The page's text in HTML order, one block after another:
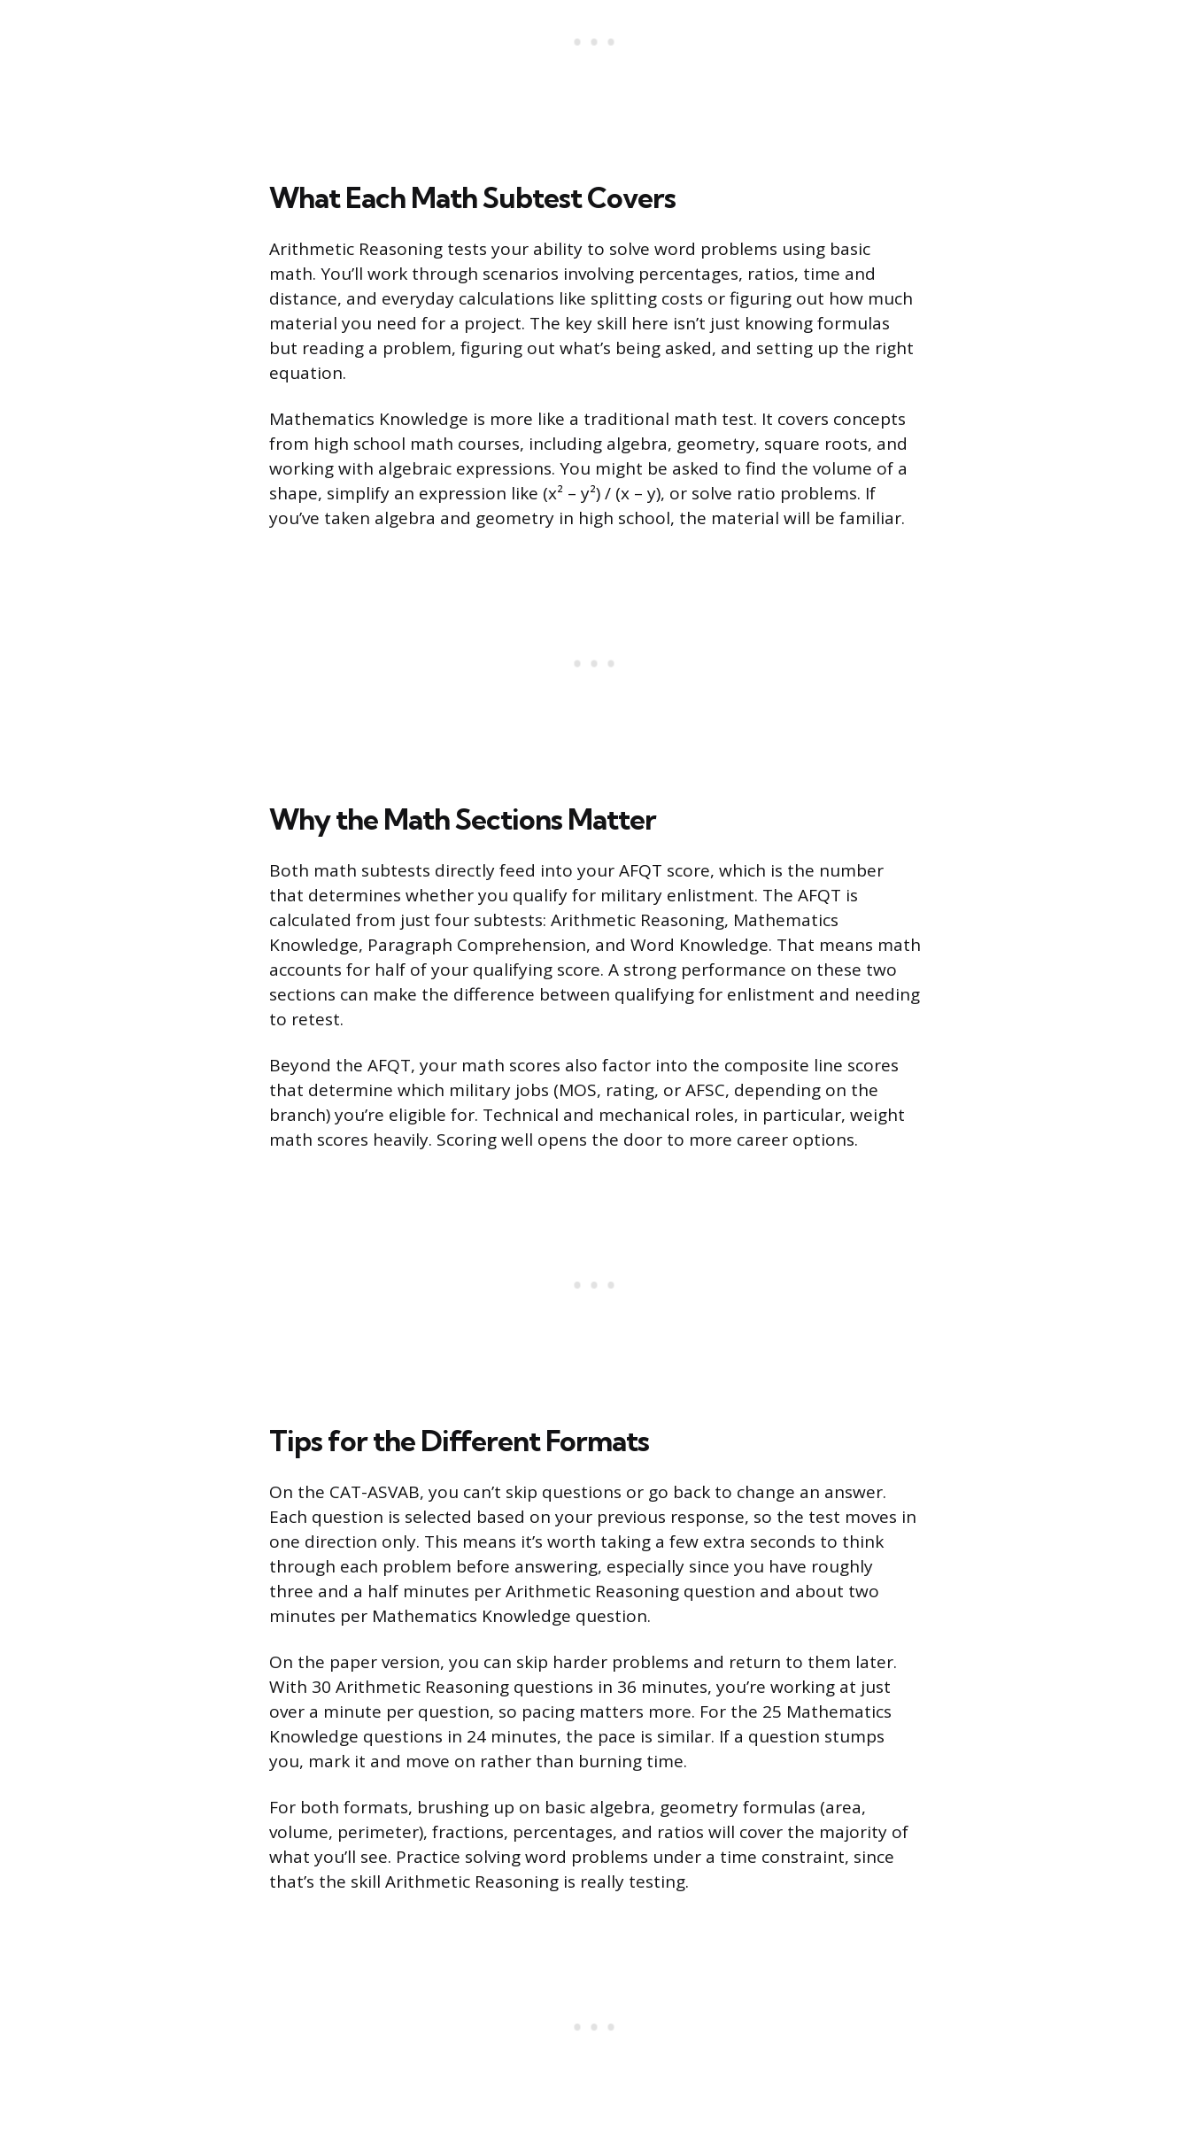
What Each Math Subtest Covers
Arithmetic Reasoning tests your ability to solve word problems using basic
math. You’ll work through scenarios involving percentages, ratios, time and
distance, and everyday calculations like splitting costs or figuring out how much
material you need for a project. The key skill here isn’t just knowing formulas
but reading a problem, figuring out what’s being asked, and setting up the right
equation.
Mathematics Knowledge is more like a traditional math test. It covers concepts
from high school math courses, including algebra, geometry, square roots, and
working with algebraic expressions. You might be asked to find the volume of a
shape, simplify an expression like (x² – y²) / (x – y), or solve ratio problems. If
you’ve taken algebra and geometry in high school, the material will be familiar.
Why the Math Sections Matter
Both math subtests directly feed into your AFQT score, which is the number
that determines whether you qualify for military enlistment. The AFQT is
calculated from just four subtests: Arithmetic Reasoning, Mathematics
Knowledge, Paragraph Comprehension, and Word Knowledge. That means math
accounts for half of your qualifying score. A strong performance on these two
sections can make the difference between qualifying for enlistment and needing
to retest.
Beyond the AFQT, your math scores also factor into the composite line scores
that determine which military jobs (MOS, rating, or AFSC, depending on the
branch) you’re eligible for. Technical and mechanical roles, in particular, weight
math scores heavily. Scoring well opens the door to more career options.
Tips for the Different Formats
On the CAT-ASVAB, you can’t skip questions or go back to change an answer.
Each question is selected based on your previous response, so the test moves in
one direction only. This means it’s worth taking a few extra seconds to think
through each problem before answering, especially since you have roughly
three and a half minutes per Arithmetic Reasoning question and about two
minutes per Mathematics Knowledge question.
On the paper version, you can skip harder problems and return to them later.
With 30 Arithmetic Reasoning questions in 36 minutes, you’re working at just
over a minute per question, so pacing matters more. For the 25 Mathematics
Knowledge questions in 24 minutes, the pace is similar. If a question stumps
you, mark it and move on rather than burning time.
For both formats, brushing up on basic algebra, geometry formulas (area,
volume, perimeter), fractions, percentages, and ratios will cover the majority of
what you’ll see. Practice solving word problems under a time constraint, since
that’s the skill Arithmetic Reasoning is really testing.